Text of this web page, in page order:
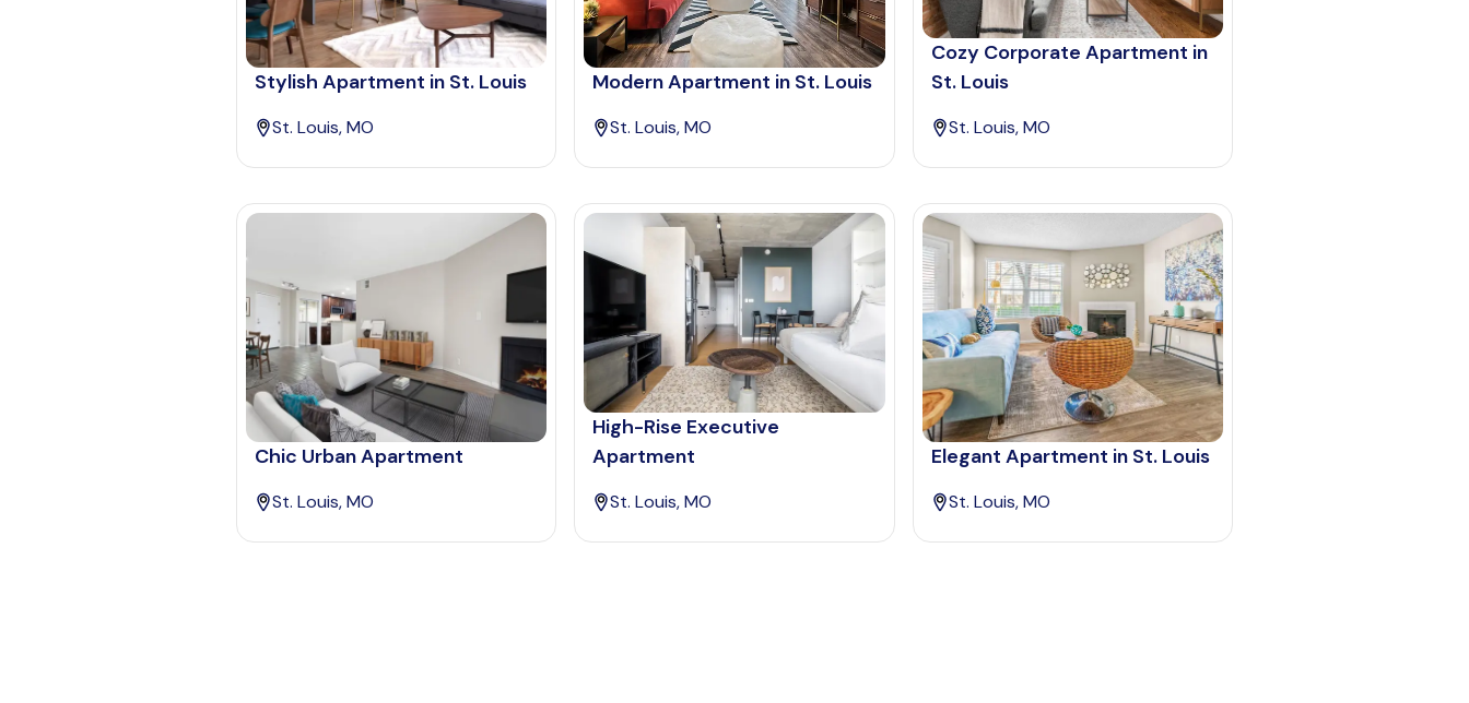
Stylish Apartment in St. Louis
St. Louis, MO
Modern Apartment in St. Louis
St. Louis, MO
Cozy Corporate Apartment in
St. Louis
St. Louis, MO
Chic Urban Apartment
St. Louis, MO
High-Rise Executive
Apartment
St. Louis, MO
Elegant Apartment in St. Louis
St. Louis, MO